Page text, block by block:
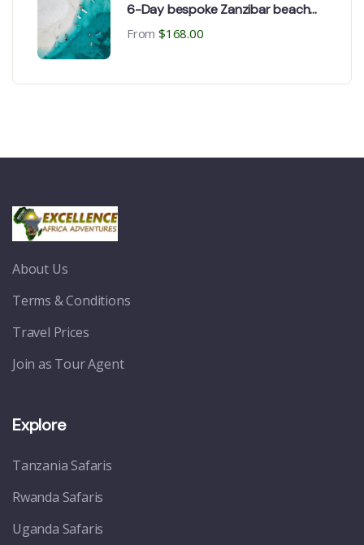
6-Day bespoke Zanzibar beach
Holiday
From $168.00
About Us
Terms & Conditions
Travel Prices
Join as Tour Agent
Explore
Tanzania Safaris
Rwanda Safaris
Uganda Safaris